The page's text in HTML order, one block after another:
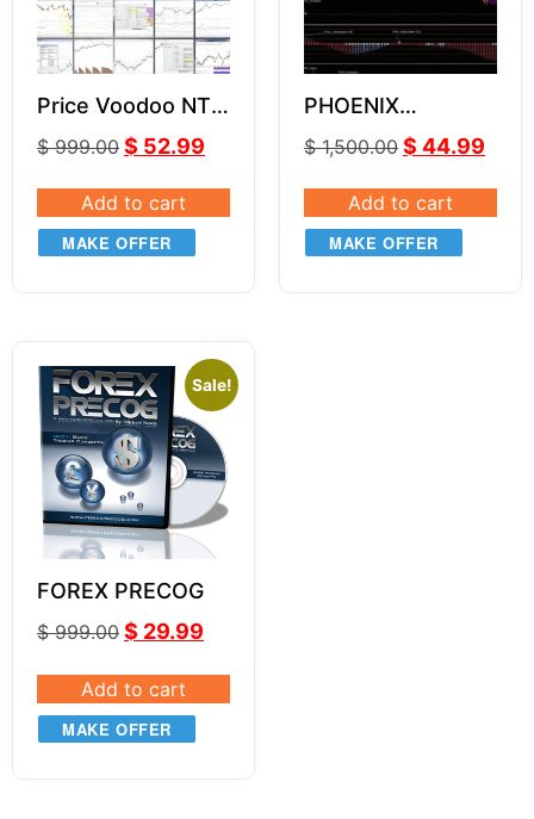
Price Voodoo NT8
Indicators Bundle
$999.00 $ 52.99
Add to cart
MAKE OFFER
PHOENIX
INDICATORS
SYSTEM NT8
$1,500.00 $ 44.99
Add to cart
MAKE OFFER
Sale!
FOREX PRECOG
$999.00 $ 29.99
Add to cart
MAKE OFFER